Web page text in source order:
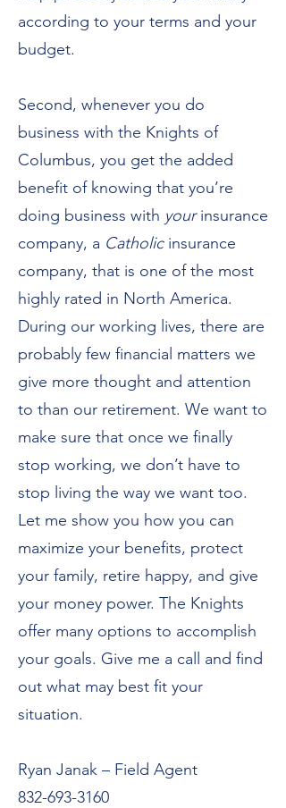
according to your terms and your
budget.
Second, whenever you do
business with the Knights of
Columbus, you get the added
benefit of knowing that you’re
doing business with yourinsurance
company, a Catholic insurance
company, that is one of the most
highly rated in North America.
During our working lives, there are
probably few financial matters we
give more thought and attention
to than our retirement. We want to
make sure that once we finally
stop working, we don’t have to
stop living the way we want too.
Let me show you how you can
maximize your benefits, protect
your family, retire happy, and give
your money power. The Knights
offer many options to accomplish
your goals. Give me a call and find
out what may best fit your
situation.
Ryan Janak – Field Agent
832-693-3160